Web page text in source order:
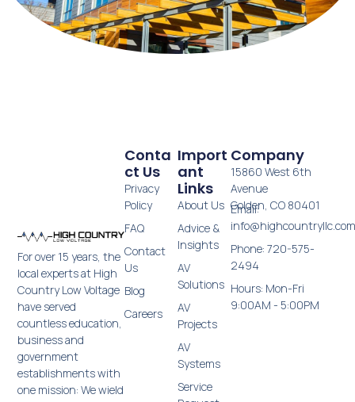
For over 15 years, the
local experts at High
Country Low Voltage
have served
countless education,
business and
government
establishments with
one mission: We wield
Import
Ant
Links
About Us
Advice &
Insights
AV
Solutions
AV
Projects
AV
Systems
Service
Conta
Ct Us
Privacy
Policy
FAQ
Contact
Us
Blog
Careers
Company
15860 West 6th
Avenue
Golden, CO 80401
Email:
Phone: 720-575-
2494
Hours: Mon-Fri
9:00AM - 5:00PM